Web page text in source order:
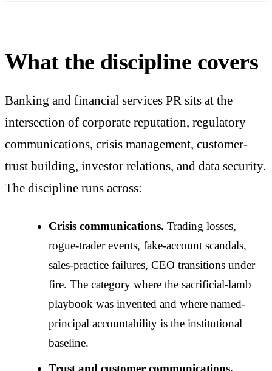
What the discipline covers
Banking and financial services PR sits at the
intersection of corporate reputation, regulatory
communications, crisis management, customer-
trust building, investor relations, and data security.
The discipline runs across:
Crisis communications. Trading losses,
rogue-trader events, fake-account scandals,
sales-practice failures, CEO transitions under
fire. The category where the sacrificial-lamb
playbook was invented and where named-
principal accountability is the institutional
baseline.
Trust and customer communications.